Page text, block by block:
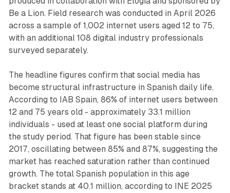
Be a Lion. Field research was conducted in April 2026
across a sample of 1,002 internet users aged 12 to 75,
with an additional 108 digital industry professionals
surveyed separately.
The headline figures confirm that social media has
become structural infrastructure in Spanish daily life.
According to IAB Spain, 86% of internet users between
12 and 75 years old - approximately 33.1 million
individuals - used at least one social platform during
the study period. That figure has been stable since
2017, oscillating between 85% and 87%, suggesting the
market has reached saturation rather than continued
growth. The total Spanish population in this age
bracket stands at 40.1 million, according to INE 2025